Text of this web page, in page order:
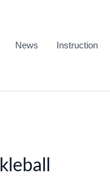
News Instruction